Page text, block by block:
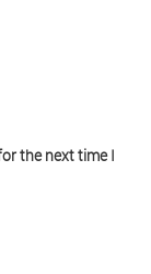
the next time I